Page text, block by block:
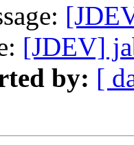
[JDEV]
by: [